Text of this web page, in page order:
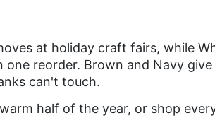
at holiday craft fairs, while
reorder. Brown and Navy give
can't touch.
half of the year, or shop